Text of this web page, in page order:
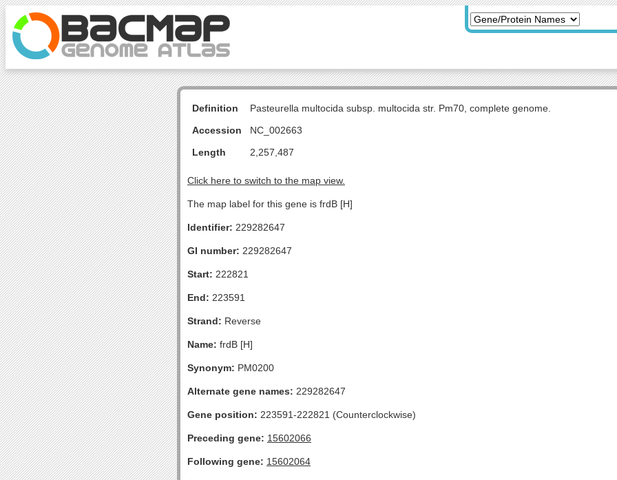
Definition
Pasteurella multocida subsp. multocida str. Pm70, complete genome.
Accession
NC_002663
Length
2,257,487
Click here to switch to the map view.
The map label for this gene is frdB [H]
Identifier: 229282647
GI number: 229282647
Start: 222821
End: 223591
Strand: Reverse
Name: frdB [H]
Synonym: PM0200
Alternate gene names: 229282647
Gene position: 223591-222821 (Counterclockwise)
Preceding gene: 15602066
Following gene: 15602064